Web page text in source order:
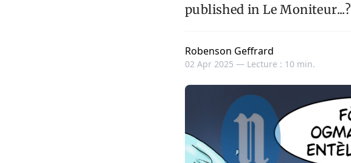
published in Le Moniteur...?
Robenson Geffrard
02 Apr 2025 — Lecture : 10 min.